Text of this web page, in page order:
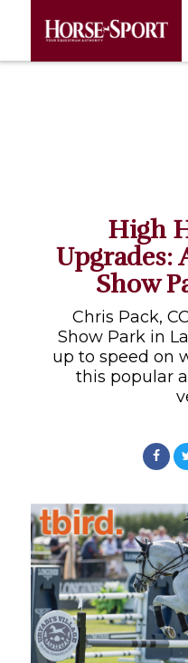
High
Upgrades:
Show
Chris Pack,
Show Park in
up to speed on
this popular